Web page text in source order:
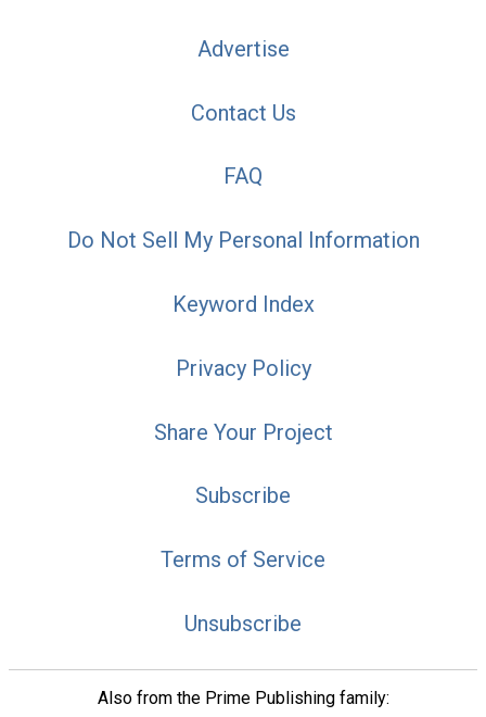
Advertise
Contact Us
FAQ
Do Not Sell My Personal Information
Keyword Index
Privacy Policy
Share Your Project
Subscribe
Terms of Service
Unsubscribe
Also from the Prime Publishing family: